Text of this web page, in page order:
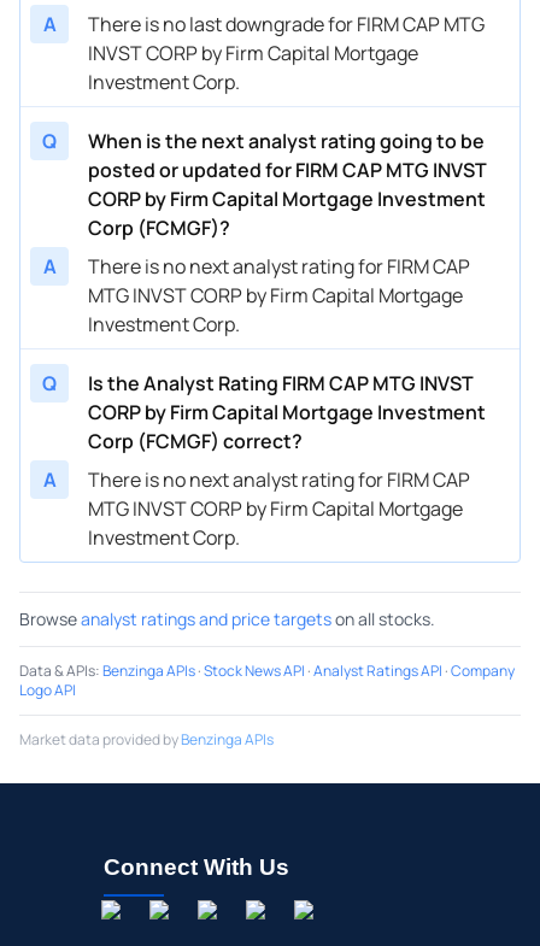
A
There is no last downgrade for FIRM CAP MTG
INVST CORP by Firm Capital Mortgage
Investment Corp.
Q
When is the next analyst rating going to be
posted or updated for FIRM CAP MTG INVST
CORP by Firm Capital Mortgage Investment
Corp (FCMGF)?
A
There is no next analyst rating for FIRM CAP
MTG INVST CORP by Firm Capital Mortgage
Investment Corp.
Q
Is the Analyst Rating FIRM CAP MTG INVST
CORP by Firm Capital Mortgage Investment
Corp (FCMGF) correct?
A
There is no next analyst rating for FIRM CAP
MTG INVST CORP by Firm Capital Mortgage
Investment Corp.
Browseanalyst ratings and price targetson all stocks.
Data & APIs:Benzinga APIs·Stock News API ·Analyst Ratings API ·Company
Logo API
Market data provided byBenzinga APIs
Connect With Us